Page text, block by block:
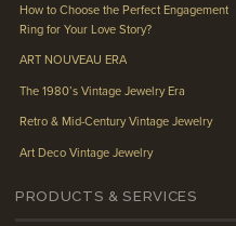
How to Choose the Perfect Engagement
Ring for Your Love Story?
ART NOUVEAU ERA
The 1980’s Vintage Jewelry Era
Retro & Mid-Century Vintage Jewelry
Art Deco Vintage Jewelry
PRODUCTS & SERVICES